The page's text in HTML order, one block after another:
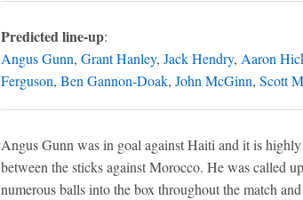
Predicted line-up:
Angus Gunn, Grant Hanley, Jack Hendry, Aaron
Ferguson, Ben Gannon-Doak, John McGinn, Scott
Angus Gunn was in goal against Haiti and it is
between the sticks against Morocco. He was called
numerous balls into the box throughout the match